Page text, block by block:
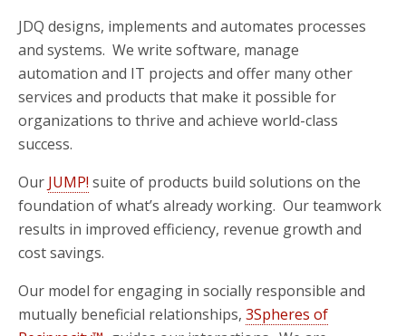
JDQ designs, implements and automates processes
and systems. We write software, manage
automation and IT projects and offer many other
services and products that make it possible for
organizations to thrive and achieve world-class
success.
Our JUMP! suite of products build solutions on the
foundation of what’s already working. Our teamwork
results in improved efficiency, revenue growth and
cost savings.
Our model for engaging in socially responsible and
mutually beneficial relationships, 3Spheres of